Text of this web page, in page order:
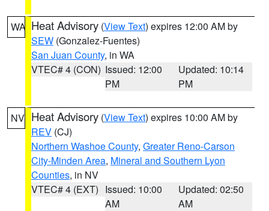
WA Heat Advisory (View Text) expires 12:00 AM by
SEW (Gonzalez-Fuentes)
San Juan County, in WA
VTEC# 4 (CON) Issued: 12:00
PM
Updated: 10:14
PM
NV Heat Advisory (View Text) expires 10:00 AM by
REV (CJ)
Northern Washoe County, Greater Reno-Carson
City-Minden Area, Mineral and Southern Lyon
Counties, in NV
VTEC# 4 (EXT) Issued: 10:00
AM
Updated: 02:50
AM